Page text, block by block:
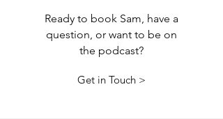
Ready to book Sam, have a
question, or want to be on
the podcast?
Get in Touch >